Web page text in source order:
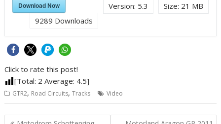
Size: 21 MB
Version: 5.3
Download Now
9289 Downloads
Click to rate this post!
[Total: 2 Average: 4.5]
GTR2, Road Circuits,Tracks Video
Post